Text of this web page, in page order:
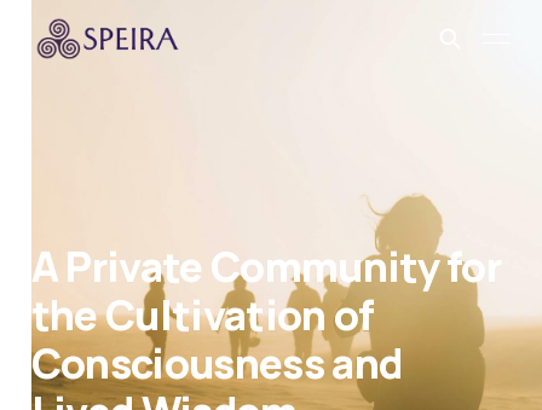
A Private Community for
the Cultivation of
Consciousness and